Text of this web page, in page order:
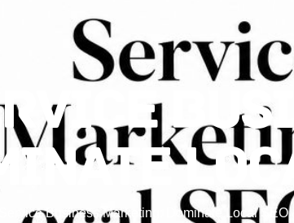
Service Business Marketing: Dominate Local SEO